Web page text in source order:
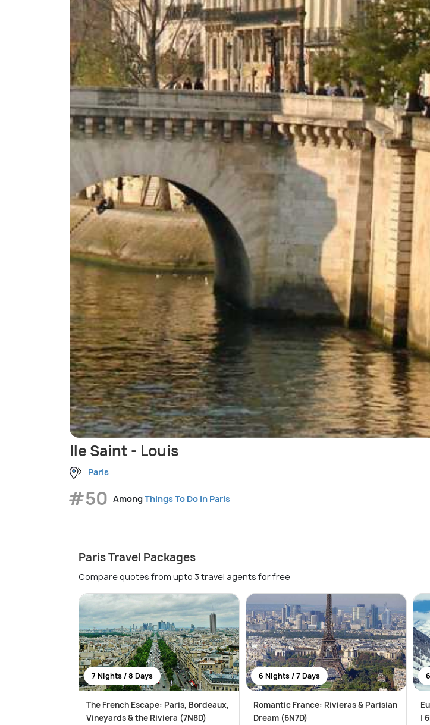
Ile Saint - Louis
Paris
#50 AmongThings To Do in Paris
Paris Travel Packages
Compare quotes from upto 3 travel agents for free
7 Nights / 8 Days
The French Escape: Paris, Bordeaux,
Vineyards & the Riviera (7N8D)
6 Nights / 7 Days
Romantic France: Rivieras & Parisian
Dream (6N7D)
|